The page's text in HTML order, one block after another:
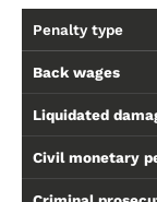
Penalty type
Back wages
Liquidated
Civil monetary